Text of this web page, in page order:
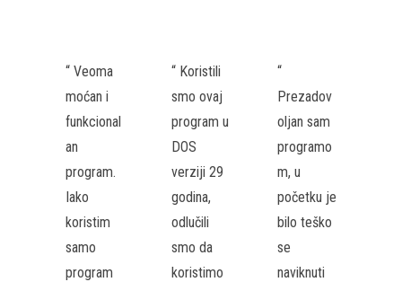
“ Veoma
moćan i
funkcional
an
program.
Iako
koristim
samo
program
“ Koristili
smo ovaj
program u
DOS
verziji 29
godina,
odlučili
smo da
koristimo
“
Prezadov
oljan sam
programo
m, u
početku je
bilo teško
se
naviknuti